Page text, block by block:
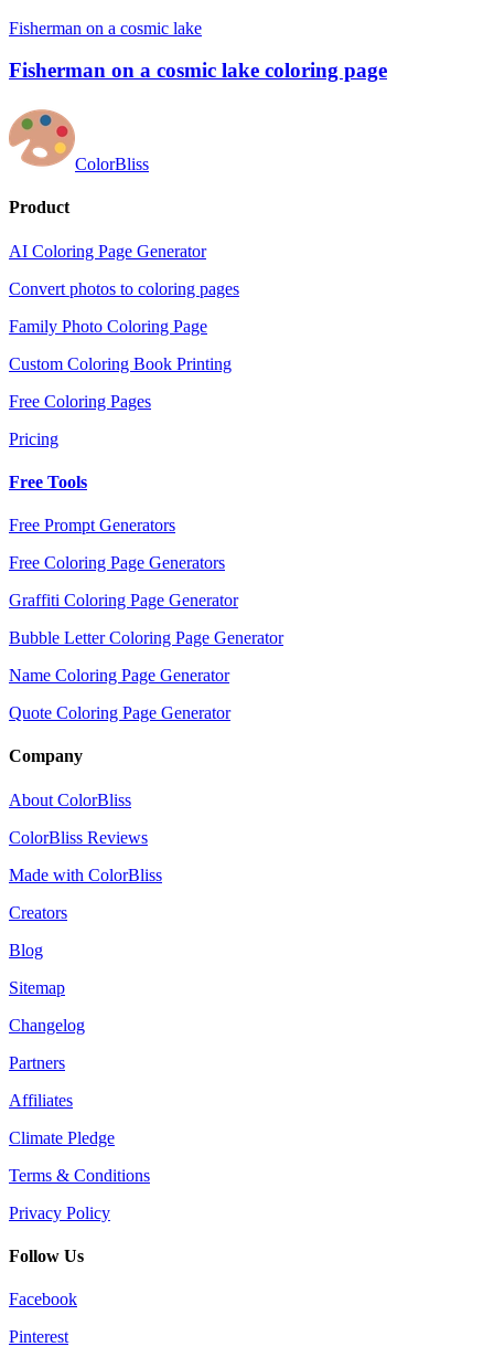
Fisherman on a cosmic lake
Fisherman on a cosmic lake coloring page
ColorBliss
Product
AI Coloring Page Generator
Convert photos to coloring pages
Family Photo Coloring Page
Custom Coloring Book Printing
Free Coloring Pages
Pricing
Free Tools
Free Prompt Generators
Free Coloring Page Generators
Graffiti Coloring Page Generator
Bubble Letter Coloring Page Generator
Name Coloring Page Generator
Quote Coloring Page Generator
Company
About ColorBliss
ColorBliss Reviews
Made with ColorBliss
Creators
Blog
Sitemap
Changelog
Partners
Affiliates
Climate Pledge
Terms & Conditions
Privacy Policy
Follow Us
Facebook
Pinterest